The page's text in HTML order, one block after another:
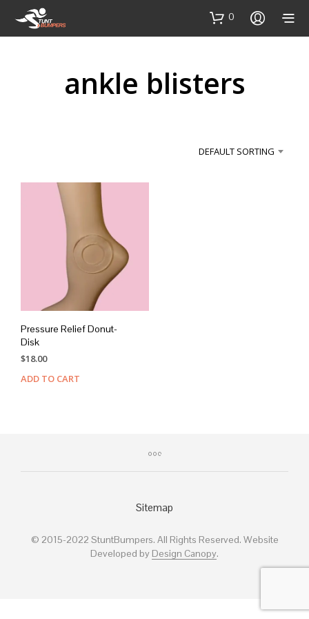
0
ankle blisters
DEFAULT SORTING
Pressure Relief Donut-
Disk
$18.00
ADD TO CART
Sitemap
© 2015-2022 StuntBumpers. All Rights Reserved. Website
Developed by Design Canopy.